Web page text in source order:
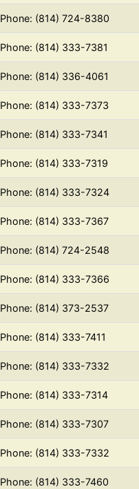
Phone: (814) 724-8380
Phone: (814) 333-7381
Phone: (814) 336-4061
Phone: (814) 333-7373
Phone: (814) 333-7341
Phone: (814) 333-7319
Phone: (814) 333-7324
Phone: (814) 333-7367
Phone: (814) 724-2548
Phone: (814) 333-7366
Phone: (814) 373-2537
Phone: (814) 333-7411
Phone: (814) 333-7332
Phone: (814) 333-7314
Phone: (814) 333-7307
Phone: (814) 333-7332
Phone: (814) 333-7460